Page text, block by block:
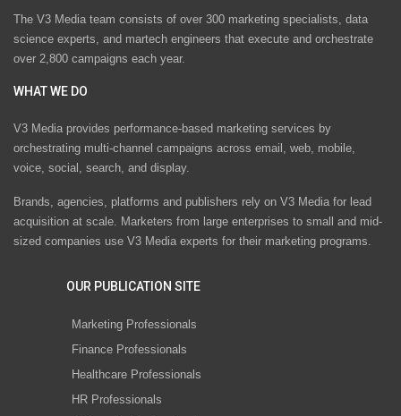
The V3 Media team consists of over 300 marketing specialists, data
science experts, and martech engineers that execute and orchestrate
over 2,800 campaigns each year.
WHAT WE DO
V3 Media provides performance-based marketing services by
orchestrating multi-channel campaigns across email, web, mobile,
voice, social, search, and display.
Brands, agencies, platforms and publishers rely on V3 Media for lead
acquisition at scale. Marketers from large enterprises to small and mid-
sized companies use V3 Media experts for their marketing programs.
OUR PUBLICATION SITE
Marketing Professionals
Finance Professionals
Healthcare Professionals
HR Professionals